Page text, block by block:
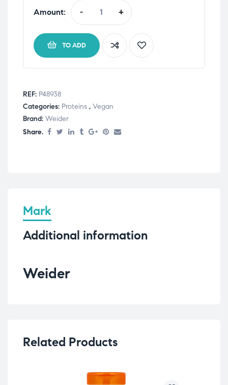
Amount: - +
TO ADD
REF: P48938
Categories: Proteins , Vegan
Brand: Weider
Share.
Mark
Additional information
Weider
Related Products